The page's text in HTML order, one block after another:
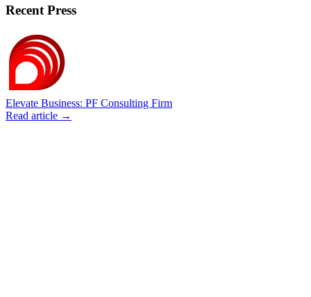
Recent Press
Elevate Business: PF Consulting Firm
Read article →